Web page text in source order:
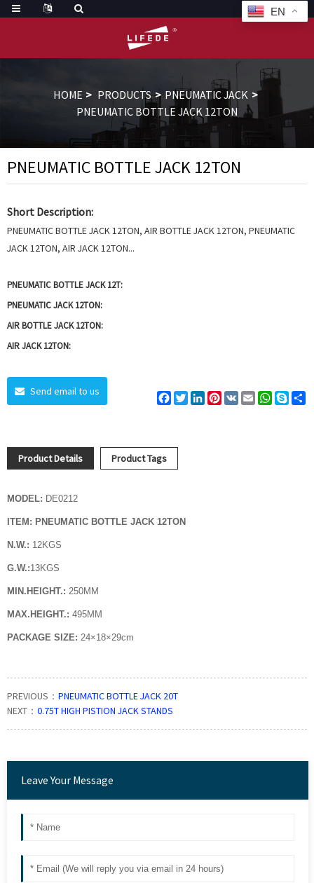
HOME PRODUCTS
PNEUMATIC JACK
PNEUMATIC BOTTLE JACK 12TON
PNEUMATIC BOTTLE JACK 12TON
Short Description:
PNEUMATIC BOTTLE JACK 12TON, AIR BOTTLE JACK 12TON, PNEUMATIC
JACK 12TON, AIR JACK 12TON...
PNEUMATIC BOTTLE JACK 12T:
PNEUMATIC JACK 12TON:
AIR BOTTLE JACK 12TON:
AIR JACK 12TON:
Send email to us Facebook
TwitterLinkedInPinterest
VK EmailWhatsApp
Product Details Product Tags
MODEL: DE0212
ITEM: PNEUMATIC BOTTLE JACK 12TON
N.W.: 12KGS
G.W.:13KGS
MIN.HEIGHT.: 250MM
MAX.HEIGHT.: 495MM
PACKAGE SIZE: 24×18×29cm
PREVIOUS： PNEUMATIC BOTTLE JACK 20T
NEXT： 0.75T HIGH PISTION JACK STANDS
Leave Your Message
EN